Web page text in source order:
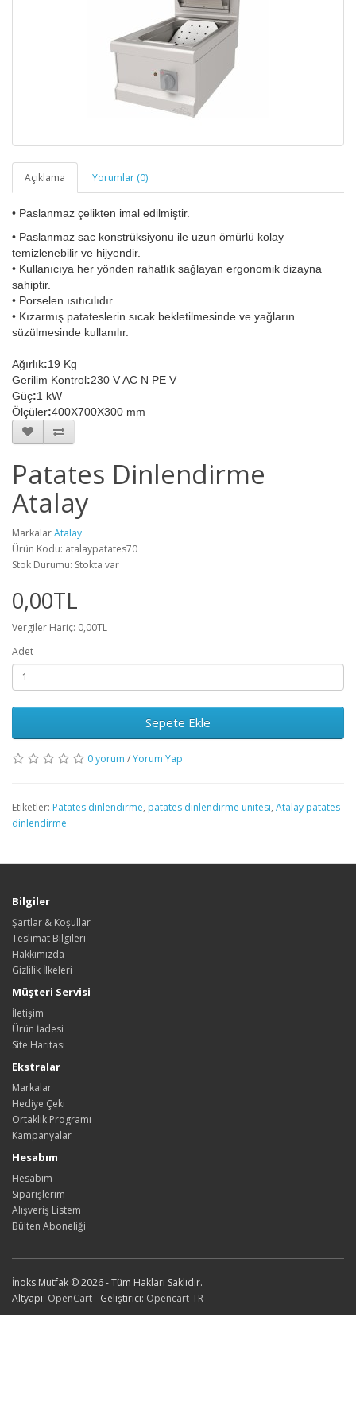
Açıklama Yorumlar (0)
• Paslanmaz çelikten imal edilmiştir.
• Paslanmaz sac konstrüksiyonu ile uzun ömürlü kolay
temizlenebilir ve hijyendir.
• Kullanıcıya her yönden rahatlık sağlayan ergonomik dizayna
sahiptir.
• Porselen ısıtıcılıdır.
• Kızarmış patateslerin sıcak bekletilmesinde ve yağların
süzülmesinde kullanılır.
Ağırlık:19 Kg
Gerilim Kontrol:230 V AC N PE V
Güç:1 kW
Ölçüler:400X700X300 mm
Patates Dinlendirme
Atalay
MarkalarAtalay
Ürün Kodu: atalaypatates70
Stok Durumu: Stokta var
0,00TL
Vergiler Hariç: 0,00TL
Adet
Sepete Ekle
0 yorum /Yorum Yap
Etiketler: Patates dinlendirme, patates dinlendirme ünitesi, Atalay patates
dinlendirme
Bilgiler
Şartlar & Koşullar
Teslimat Bilgileri
Hakkımızda
Gizlilik İlkeleri
Müşteri Servisi
İletişim
Ürün İadesi
Site Haritası
Ekstralar
Markalar
Hediye Çeki
Ortaklık Programı
Kampanyalar
Hesabım
Hesabım
Siparişlerim
Alışveriş Listem
Bülten Aboneliği
İnoks Mutfak © 2026 - Tüm Hakları Saklıdır.
Altyapı: OpenCart- Geliştirici: Opencart-TR